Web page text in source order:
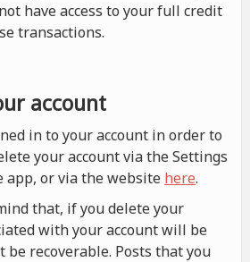
have access to your full credit
transactions.
account
in to your account in order to
your account via the Settings
app, or via the website here.
that, if you delete your
with your account will be
recoverable. Posts that you